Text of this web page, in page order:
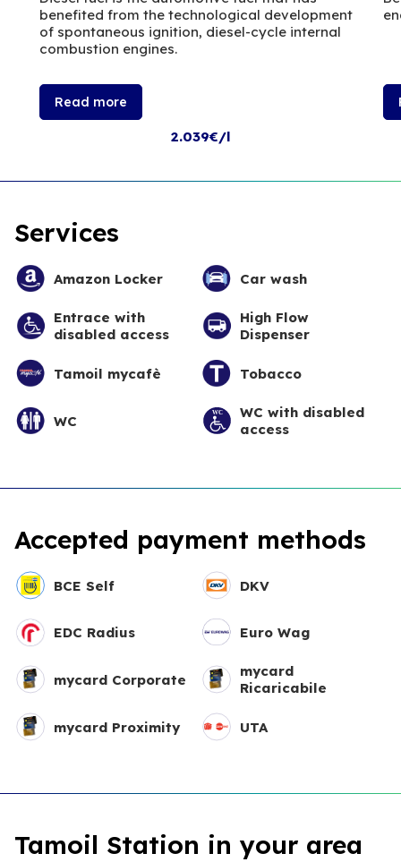
benefited from the technological development
of spontaneous ignition, diesel-cycle internal
combustion engines.
Read more
2.039€/l
Services
Amazon Locker Car wash
Entrace with
disabled access
High Flow
Dispenser
Tamoil mycafè Tobacco
WC
WC with disabled
access
Accepted payment methods
BCE Self DKV
EDC Radius Euro Wag
mycard Corporate
mycard
Ricaricabile
mycard Proximity UTA
Tamoil Station in your area